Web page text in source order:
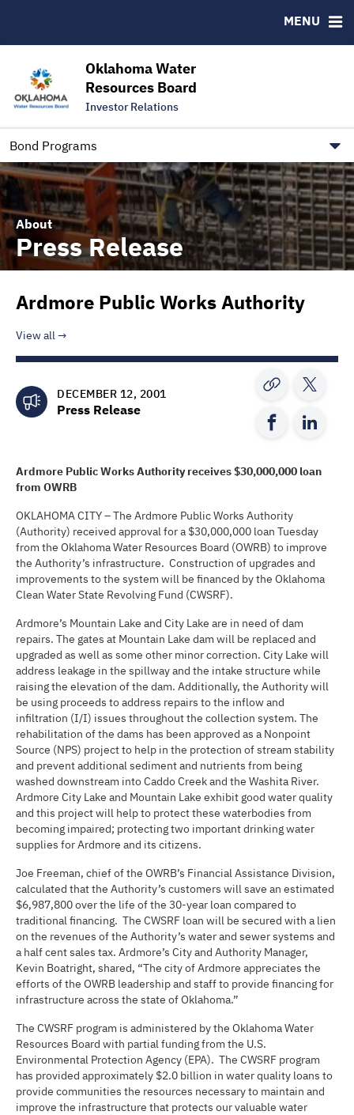
Oklahoma Water
Resources Board
Investor Relations
Bond Programs
MENU
Contact
Trustee Contact Information
Information for Our Borrowers
About
Press Release
Ardmore Public Works Authority
View all
DECEMBER 12, 2001
Press Release
Ardmore Public Works Authority receives$30,000,000 loan
from OWRB
OKLAHOMA CITY – The Ardmore Public Works Authority
(Authority) received approval for a $30,000,000 loan Tuesday
from the Oklahoma Water Resources Board (OWRB) to improve
the Authority’s infrastructure. Construction of upgrades and
improvements to the system will be financed by the Oklahoma
Clean Water State Revolving Fund (CWSRF).
Ardmore’s Mountain Lake and City Lake are in need of dam
repairs. The gates at Mountain Lake dam will be replaced and
upgraded as well as some other minor correction. City Lake will
address leakage in the spillway and the intake structure while
raising the elevation of the dam. Additionally, the Authority will
be using proceeds to address repairs to the inflow and
infiltration (I/I) issues throughout the collection system. The
rehabilitation of the dams has been approved as a Nonpoint
Source (NPS) project to help in the protection of stream stability
and prevent additional sediment and nutrients from being
washed downstream into Caddo Creek and the Washita River.
Ardmore City Lake and Mountain Lake exhibit good water quality
and this project will help to protect these waterbodies from
becoming impaired; protecting two important drinking water
supplies for Ardmore and its citizens.
Joe Freeman, chief of the OWRB’s Financial Assistance Division,
calculated that the Authority’s customers will save an estimated
$6,987,800 over the life of the 30-year loan compared to
traditional financing. The CWSRF loan will be secured with a lien
on the revenues of the Authority’s water and sewer systems and
a half cent sales tax. Ardmore’s City and Authority Manager,
Kevin Boatright, shared, “The city of Ardmore appreciates the
efforts of the OWRB leadership and staff to provide financing for
infrastructure across the state of Oklahoma.”
The CWSRF program is administered by the Oklahoma Water
Resources Board with partial funding from the U.S.
Environmental Protection Agency (EPA). The CWSRF program
has provided approximately $2.0 billion in water quality loans to
provide communities the resources necessary to maintain and
improve the infrastructure that protects our valuable water